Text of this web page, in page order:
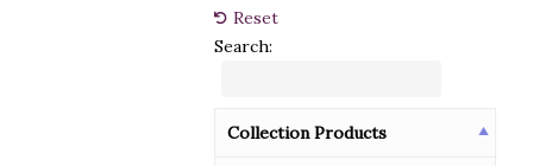
Reset
Search:
Collection Products